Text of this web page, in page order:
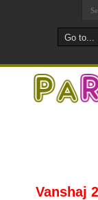
Vanshaj